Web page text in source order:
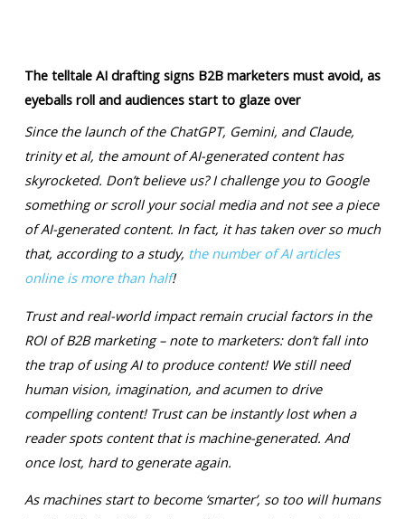
The telltale AI drafting signs B2B marketers must avoid, as
eyeballs roll and audiences start to glaze over
Since the launch of the ChatGPT, Gemini, and Claude,
trinity et al, the amount of AI-generated content has
skyrocketed. Don’t believe us? I challenge you to Google
something or scroll your social media and not see a piece
of AI-generated content. In fact, it has taken over so much
that, according to a study, the number of AI articles
online is more than half!
Trust and real-world impact remain crucial factors in the
ROI of B2B marketing – note to marketers: don’t fall into
the trap of using AI to produce content! We still need
human vision, imagination, and acumen to drive
compelling content! Trust can be instantly lost when a
reader spots content that is machine-generated. And
once lost, hard to generate again.
As machines start to become ‘smarter’, so too will humans